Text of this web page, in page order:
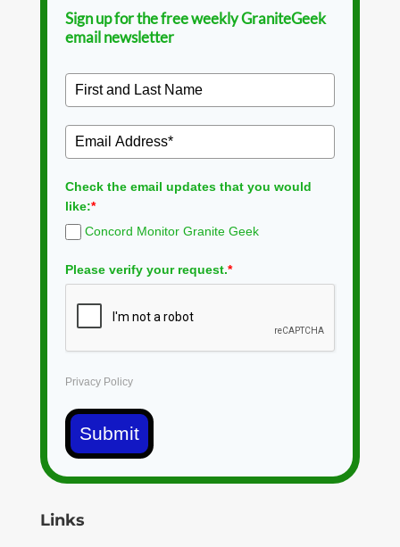
Sign up for the free weekly GraniteGeek
email newsletter
Check the email updates that you would
like:*
Concord Monitor Granite Geek
Please verify your request.*
Privacy Policy
Submit
Links